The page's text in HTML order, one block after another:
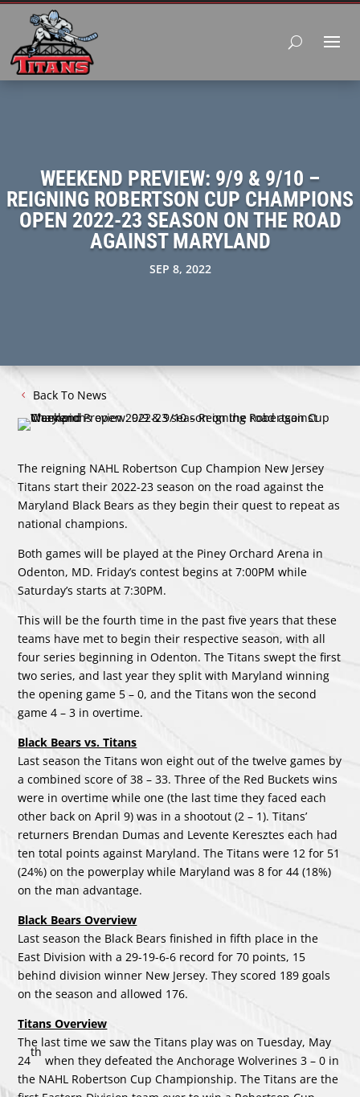
WEEKEND PREVIEW: 9/9 & 9/10 –
REIGNING ROBERTSON CUP CHAMPIONS
OPEN 2022-23 SEASON ON THE ROAD
AGAINST MARYLAND
SEP 8, 2022
Back To News
The reigning NAHL Robertson Cup Champion New Jersey
Titans start their 2022-23 season on the road against the
Maryland Black Bears as they begin their quest to repeat as
national champions.
Both games will be played at the Piney Orchard Arena in
Odenton, MD. Friday’s contest begins at 7:00PM while
Saturday’s starts at 7:30PM.
This will be the fourth time in the past five years that these
teams have met to begin their respective season, with all
four series beginning in Odenton. The Titans swept the first
two series, and last year they split with Maryland winning
the opening game 5 – 0, and the Titans won the second
game 4 – 3 in overtime.
Black Bears vs. Titans
Last season the Titans won eight out of the twelve games by
a combined score of 38 – 33. Three of the Red Buckets wins
were in overtime while one (the last time they faced each
other back on April 9) was in a shootout (2 – 1). Titans’
returners Brendan Dumas and Levente Keresztes each had
ten total points against Maryland. The Titans were 12 for 51
(24%) on the powerplay while Maryland was 8 for 44 (18%)
on the man advantage.
Black Bears Overview
Last season the Black Bears finished in fifth place in the
East Division with a 29-19-6-6 record for 70 points, 15
behind division winner New Jersey. They scored 189 goals
on the season and allowed 176.
Titans Overview
The last time we saw the Titans play was on Tuesday, May
24
th
when they defeated the Anchorage Wolverines 3 – 0 in
the NAHL Robertson Cup Championship. The Titans are the